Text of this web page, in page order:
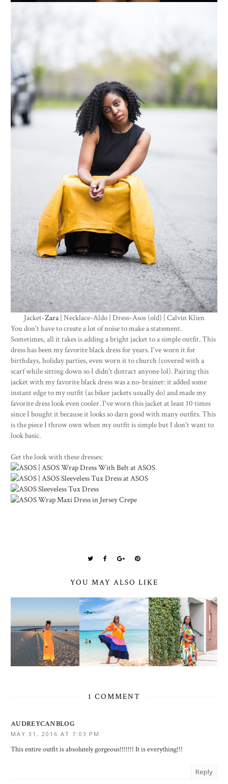
Jacket-Zara| Necklace-Aldo | Dress-Asos (old) | Calvin Klien
You don't have to create a lot of noise to make a statement.
Sometimes, all it takes is adding a bright jacket to a simple outfit. This
dress has been my favorite black dress for years. I've worn it for
birthdays, holiday parties, even worn it to church (covered with a
scarf while sitting down so I didn't distract anyone lol). Pairing this
jacket with my favorite black dress was a no-brainer: it added some
instant edge to my outfit (as biker jackets usually do) and made my
favorite dress look even cooler. I've worn this jacket at least 10 times
since I bought it because it looks so darn good with many outfits. This
is the piece I throw own when my outfit is simple but I don't want to
look basic.
Get the look with these dresses:
YOU MAY ALSO LIKE
1 COMMENT
AUDREYCANBLOG
MAY 31, 2016 AT 7:03 PM
This entire outfit is absolutely gorgeous!!!!!!! It is everything!!!
Reply